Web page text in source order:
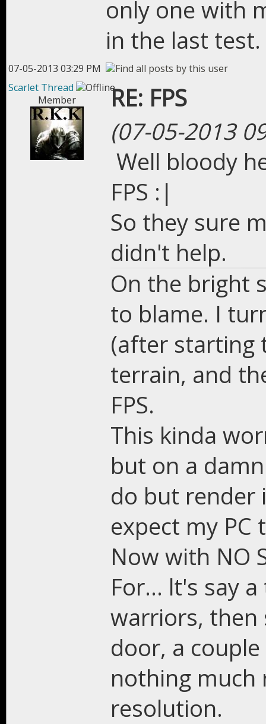
only one with
in the last test.
07-05-2013 03:29 PM
Scarlet Thread
Member
RE: FPS
(07-05-2013
Well bloody
FPS :|
So they sure
didn't help.
On the bright
to blame. I
(after starting
terrain, and
FPS.
This kinda
but on a
do but render
expect my
Now with NO
For... lt's say
warriors, then
door, a
nothing much
resolution.